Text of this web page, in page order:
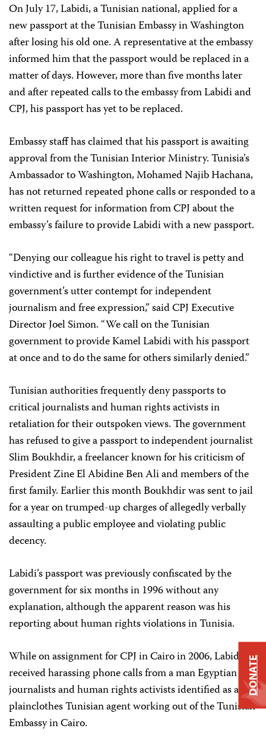
On July 17, Labidi, a Tunisian national, applied for a
new passport at the Tunisian Embassy in Washington
after losing his old one. A representative at the embassy
informed him that the passport would be replaced in a
matter of days. However, more than five months later
and after repeated calls to the embassy from Labidi and
CPJ, his passport has yet to be replaced.
Embassy staff has claimed that his passport is awaiting
approval from the Tunisian Interior Ministry. Tunisia’s
Ambassador to Washington, Mohamed Najib Hachana,
has not returned repeated phone calls or responded to a
written request for information from CPJ about the
embassy’s failure to provide Labidi with a new passport.
“Denying our colleague his right to travel is petty and
vindictive and is further evidence of the Tunisian
government’s utter contempt for independent
journalism and free expression,” said CPJ Executive
Director Joel Simon. “We call on the Tunisian
government to provide Kamel Labidi with his passport
at once and to do the same for others similarly denied.”
Tunisian authorities frequently deny passports to
critical journalists and human rights activists in
retaliation for their outspoken views. The government
has refused to give a passport to independent journalist
Slim Boukhdir, a freelancer known for his criticism of
President Zine El Abidine Ben Ali and members of the
first family. Earlier this month Boukhdir was sent to jail
for a year on trumped-up charges of allegedly verbally
assaulting a public employee and violating public
decency.
Labidi’s passport was previously confiscated by the
government for six months in 1996 without any
explanation, although the apparent reason was his
reporting about human rights violations in Tunisia.
While on assignment for CPJ in Cairo in 2006, Labidi
received harassing phone calls from a man Egyptian
journalists and human rights activists identified as a
plainclothes Tunisian agent working out of the Tunisian
Embassy in Cairo.
DONATE